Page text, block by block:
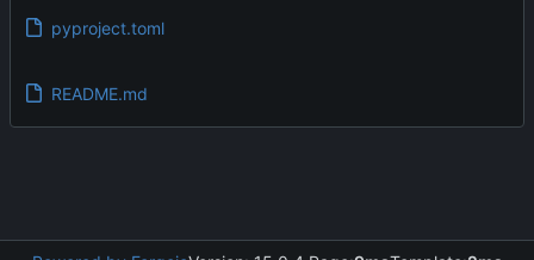
pyproject.toml
README.md